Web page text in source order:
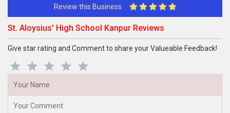
Review this Business
St. Aloysius' High School Kanpur Reviews
Give star rating and Comment to share your Valueable Feedback!